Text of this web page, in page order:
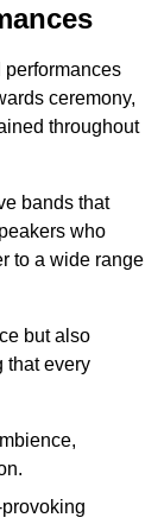
performances
ceremony,
throughout
bands that
who
to a wide range
but also
that every